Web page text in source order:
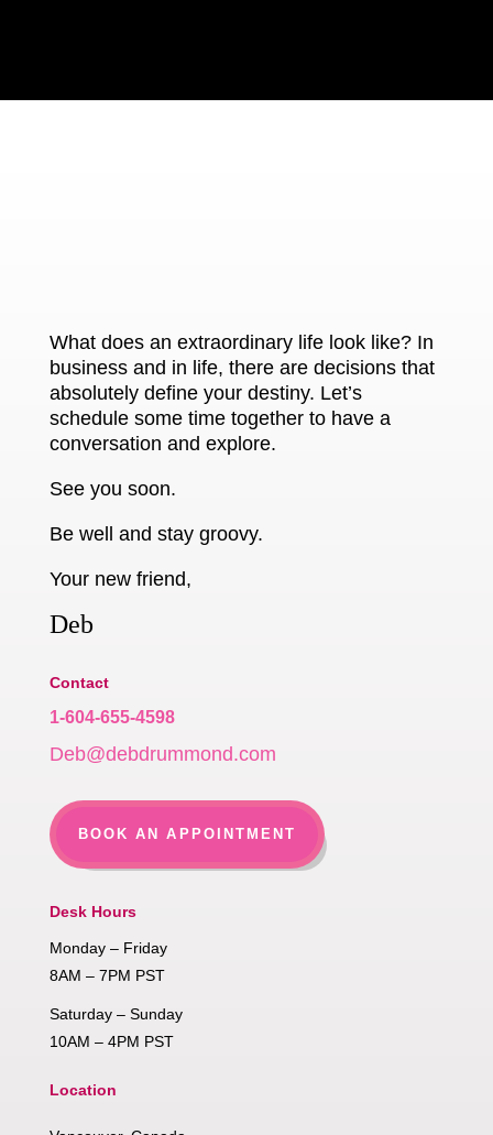
What does an extraordinary life look like? In
business and in life, there are decisions that
absolutely define your destiny. Let’s
schedule some time together to have a
conversation and explore.
See you soon.
Be well and stay groovy.
Your new friend,
Deb
Contact
1-604-655-4598
Deb@debdrummond.com
BOOK AN APPOINTMENT
Desk Hours
Monday – Friday
8AM – 7PM PST
Saturday – Sunday
10AM – 4PM PST
Location